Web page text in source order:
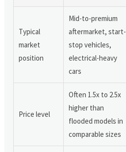
Typical
market
position
Mid-to-premium
aftermarket, start-
stop vehicles,
electrical-heavy
cars
Price level
Often 1.5x to 2.5x
higher than
flooded models in
comparable sizes